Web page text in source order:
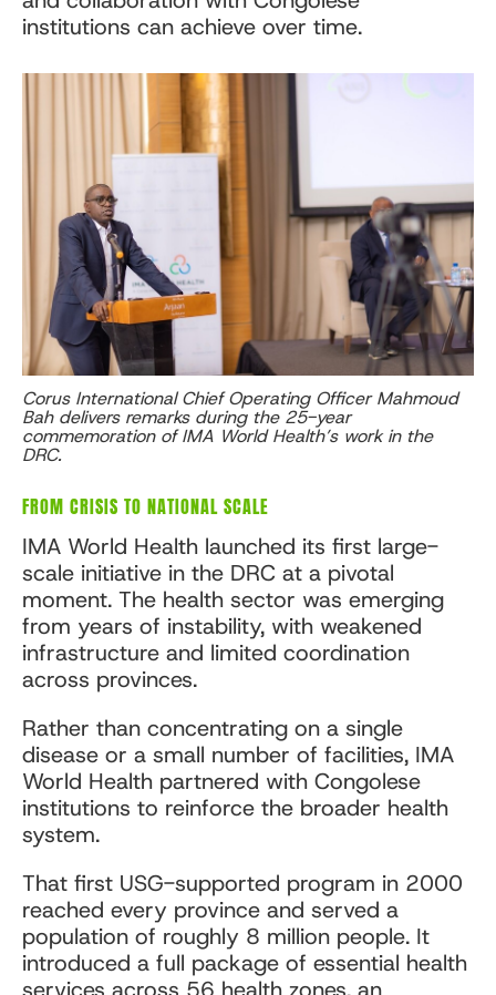
institutions can achieve over time.
Corus International Chief Operating Officer Mahmoud
Bah delivers remarks during the 25-year
commemoration of IMA World Health’s work in the
DRC.
FROM CRISIS TO NATIONAL SCALE
IMA World Health launched its first large-
scale initiative in the DRC at a pivotal
moment. The health sector was emerging
from years of instability, with weakened
infrastructure and limited coordination
across provinces.
Rather than concentrating on a single
disease or a small number of facilities, IMA
World Health partnered with Congolese
institutions to reinforce the broader health
system.
That first USG-supported program in 2000
reached every province and served a
population of roughly 8 million people. It
introduced a full package of essential health
services across 56 health zones, an